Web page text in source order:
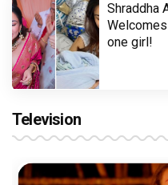
Shraddha
one girl!
Television